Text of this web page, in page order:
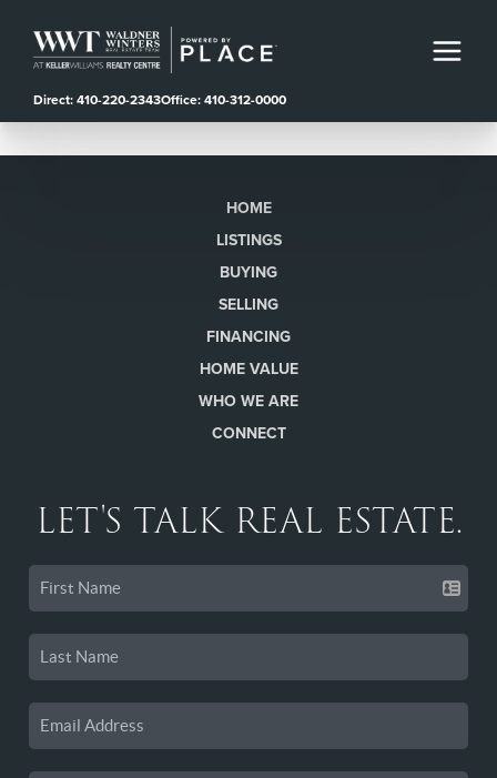
Direct: 410-220-2343Office: 410-312-0000
HOME
LISTINGS
BUYING
SELLING
FINANCING
HOME VALUE
WHO WE ARE
CONNECT
LET'S TALK REAL ESTATE.